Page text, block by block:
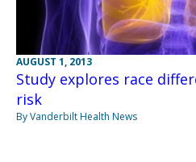
AUGUST 1, 2013
Study explores race
risk
By Vanderbilt Health News